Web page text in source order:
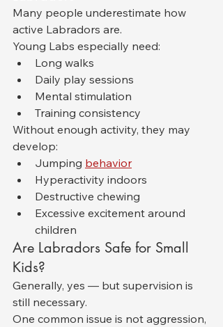
Many people underestimate how
active Labradors are.
Young Labs especially need:
Long walks
Daily play sessions
Mental stimulation
Training consistency
Without enough activity, they may
develop:
Jumping behavior
Hyperactivity indoors
Destructive chewing
Excessive excitement around
children
Are Labradors Safe for Small
Kids?
Generally, yes — but supervision is
still necessary.
One common issue is not aggression,